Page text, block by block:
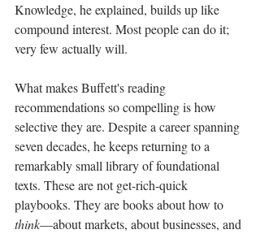
Knowledge, he explained, builds up like
compound interest. Most people can do it;
very few actually will.
What makes Buffett's reading
recommendations so compelling is how
selective they are. Despite a career spanning
seven decades, he keeps returning to a
remarkably small library of foundational
texts. These are not get-rich-quick
playbooks. They are books about how to
think—about markets, about businesses, and